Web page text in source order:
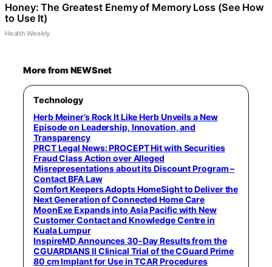
Honey: The Greatest Enemy of Memory Loss (See How
to Use It)
Health Weekly
More from NEWSnet
Technology
Herb Meiner’s Rock It Like Herb Unveils a New
Episode on Leadership, Innovation, and
Transparency
PRCT Legal News: PROCEPT Hit with Securities
Fraud Class Action over Alleged
Misrepresentations about its Discount Program –
Contact BFA Law
Comfort Keepers Adopts HomeSight to Deliver the
Next Generation of Connected Home Care
MoonExe Expands into Asia Pacific with New
Customer Contact and Knowledge Centre in
Kuala Lumpur
InspireMD Announces 30-Day Results from the
CGUARDIANS II Clinical Trial of the CGuard Prime
80 cm Implant for Use in TCAR Procedures